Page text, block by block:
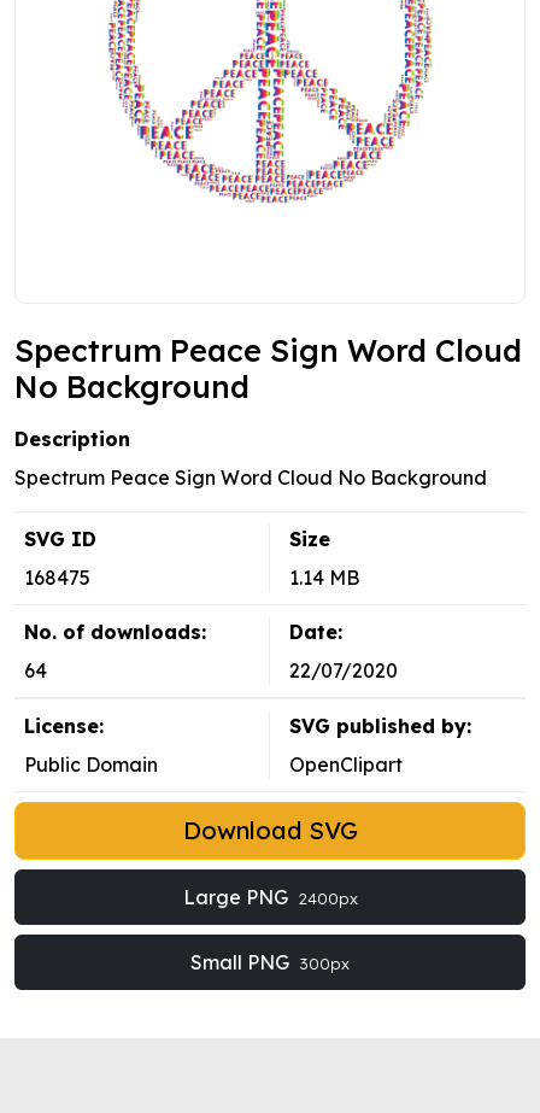
Spectrum Peace Sign Word Cloud
No Background
Description
Spectrum Peace Sign Word Cloud No Background
SVG ID
168475
Size
1.14 MB
No. of downloads:
64
Date:
22/07/2020
License:
Public Domain
SVG published by:
OpenClipart
Download SVG
Large PNG 2400px
Small PNG 300px